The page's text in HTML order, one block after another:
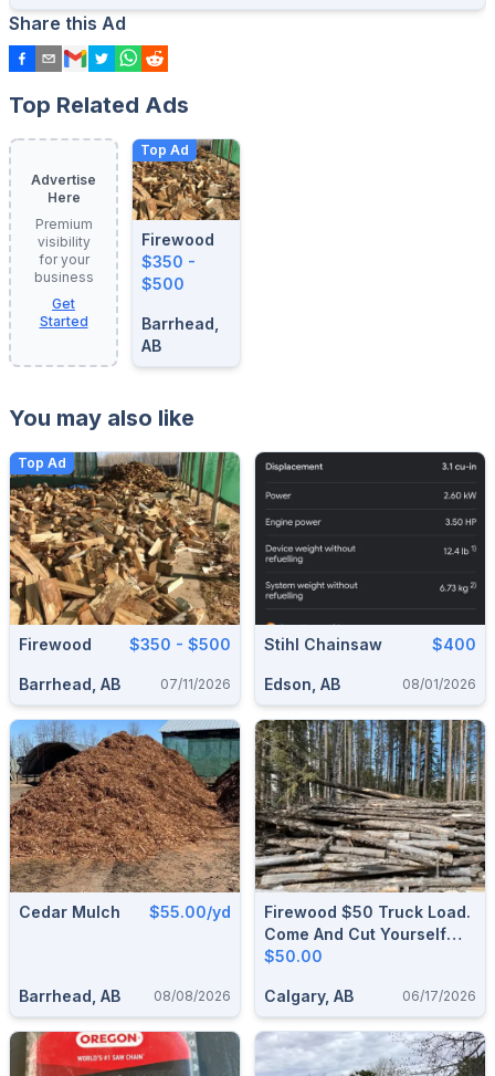
Share this Ad
Top Related Ads
Advertise
Here
Premium
visibility
for your
business
Get
Started
Top Ad
Firewood
$350 -
$500
Barrhead,
AB
You may also like
Top Ad
Firewood $350 - $500
Barrhead, AB 07/11/2026
Stihl Chainsaw $400
Edson, AB 08/01/2026
Cedar Mulch $55.00/yd
Barrhead, AB 08/08/2026
Firewood $50 Truck Load.
Come And Cut Yourself
And Load Yourself & Take
$50.00
Calgary, AB 06/17/2026